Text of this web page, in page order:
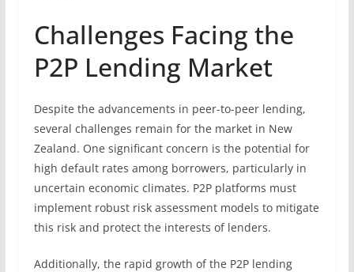
Challenges Facing the
P2P Lending Market
Despite the advancements in peer-to-peer lending,
several challenges remain for the market in New
Zealand. One significant concern is the potential for
high default rates among borrowers, particularly in
uncertain economic climates. P2P platforms must
implement robust risk assessment models to mitigate
this risk and protect the interests of lenders.
Additionally, the rapid growth of the P2P lending